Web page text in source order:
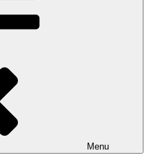
Menu